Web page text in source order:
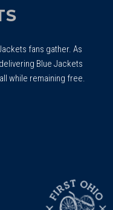
fans gather. As
Blue Jackets
while remaining free.